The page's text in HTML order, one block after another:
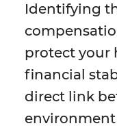
Identifying
protect your
financial
direct link